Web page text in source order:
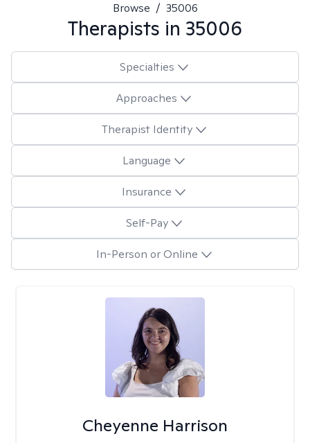
Browse / 35006
Therapists in 35006
Specialties
Approaches
Therapist Identity
Language
Insurance
Self-Pay
In-Person or Online
Cheyenne Harrison